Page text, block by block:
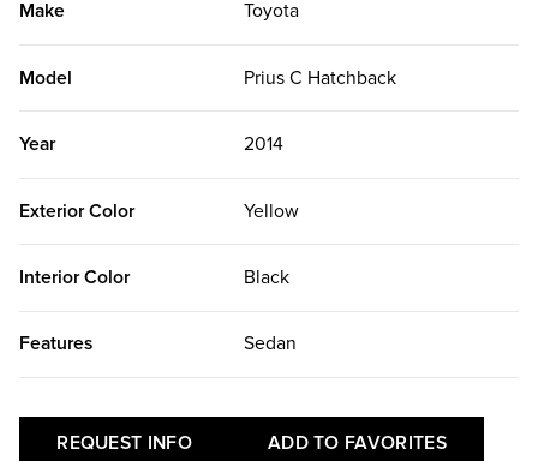
Make Toyota
Model Prius C Hatchback
Year 2014
Exterior Color Yellow
Interior Color Black
Features Sedan
REQUEST INFO ADD TO FAVORITES